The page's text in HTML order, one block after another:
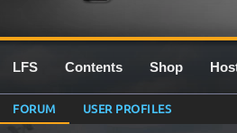
LFS Contents Shop
FORUM USER PROFILES